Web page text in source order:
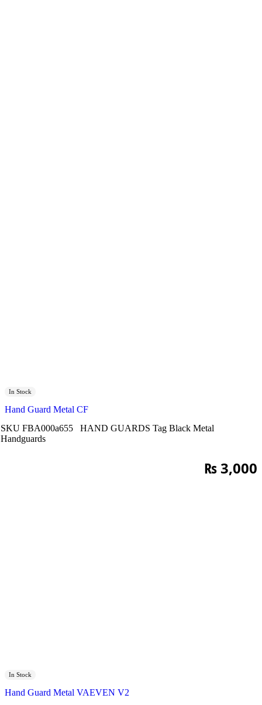
In Stock
Hand Guard Metal CF
SKU FBA000a655 HAND GUARDS Tag Black Metal
Handguards
₨3,000
In Stock
Hand Guard Metal VAEVEN V2